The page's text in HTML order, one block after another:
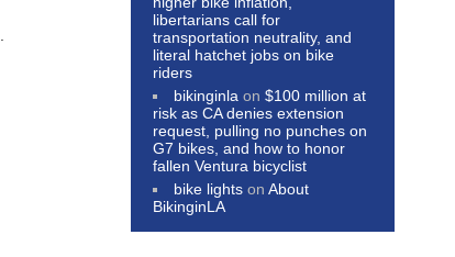
libertarians call for
transportation neutrality, and
literal hatchet jobs on bike
riders
bikinginla on$100 million at
risk as CA denies extension
request, pulling no punches on
G7 bikes, and how to honor
fallen Ventura bicyclist
bike lights onAbout
BikinginLA